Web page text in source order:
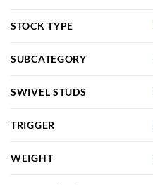
STOCK TYPE
SUBCATEGORY
SWIVEL STUDS
TRIGGER
WEIGHT